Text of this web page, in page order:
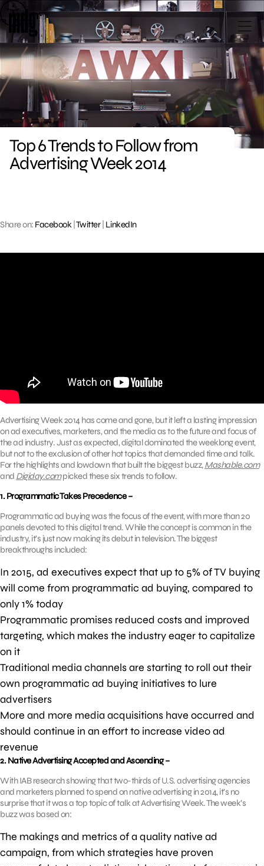
Skip
to
content
Top 6 Trends to Follow from
Advertising Week 2014
Share on: Facebook| Twitter| LinkedIn
Advertising Week 2014 has come and gone, but it left a lasting impression
on ad executives, marketers, and the media as to the future and focus of
the ad industry. Just as expected, digital dominated the weeklong event,
but not to the exclusion of other hot topics that demanded time and talk.
For the highlights and lowdown that built the biggest buzz,Mashable.com
and Digiday.compicked these six trends to follow.
1. Programmatic Takes Precedence –
Programmatic ad buying was the focus of the event, with more than 20
panels devoted to this digital trend. While the concept is common in the
industry, it’s just now making its debut in television. The biggest
breakthroughs included:
In 2015, ad executives expect that up to 5% of TV buying
will come from programmatic ad buying, compared to
only 1% today
Programmatic promises reduced costs and improved
targeting, which makes the industry eager to capitalize
on it
Traditional media channels are starting to roll out their
own programmatic ad buying initiatives to lure
advertisers
More and more media acquisitions have occurred and
should continue in an effort to increase video ad
revenue
2. Native Advertising Accepted and Ascending –
With IAB research showing that two-thirds of U.S. advertising agencies
and marketers planned to spend on native advertising in 2014, it’s no
surprise that it was a top topic of talk at Advertising Week. The week’s
buzz was based on:
The makings and metrics of a quality native ad
campaign, from which strategies have proven